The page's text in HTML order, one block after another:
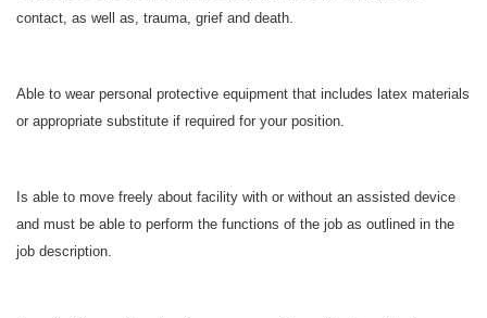
contact, as well as, trauma, grief and death.
Able to wear personal protective equipment that includes latex materials
or appropriate substitute if required for your position.
Is able to move freely about facility with or without an assisted device
and must be able to perform the functions of the job as outlined in the
job description.